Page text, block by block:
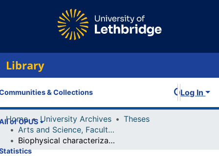
Library
& Collections
of OPUS
Log In
Home University Archives
Theses
Arts and Science, Faculty of
Biophysical characterization of non-canonical viral nucleic acid interactions with human proteins